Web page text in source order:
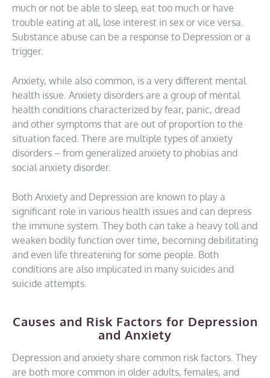
much or not be able to sleep, eat too much or have
trouble eating at all, lose interest in sex or vice versa.
Substance abuse can be a response to Depression or a
trigger.
Anxiety, while also common, is a very different mental
health issue. Anxiety disorders are a group of mental
health conditions characterized by fear, panic, dread
and other symptoms that are out of proportion to the
situation faced. There are multiple types of anxiety
disorders – from generalized anxiety to phobias and
social anxiety disorder.
Both Anxiety and Depression are known to play a
significant role in various health issues and can depress
the immune system. They both can take a heavy toll and
weaken bodily function over time, becoming debilitating
and even life threatening for some people. Both
conditions are also implicated in many suicides and
suicide attempts.
Causes and Risk Factors for Depression
and Anxiety
Depression and anxiety share common risk factors. They
are both more common in older adults, females, and